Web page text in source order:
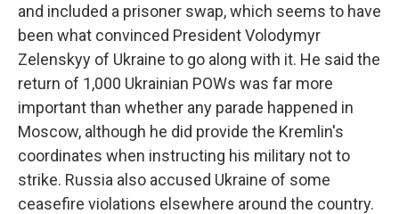
and included a prisoner swap, which seems to have
been what convinced President Volodymyr
Zelenskyy of Ukraine to go along with it. He said the
return of 1,000 Ukrainian POWs was far more
important than whether any parade happened in
Moscow, although he did provide the Kremlin's
coordinates when instructing his military not to
strike. Russia also accused Ukraine of some
ceasefire violations elsewhere around the country.